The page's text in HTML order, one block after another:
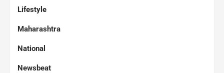
Lifestyle
Maharashtra
National
Newsbeat